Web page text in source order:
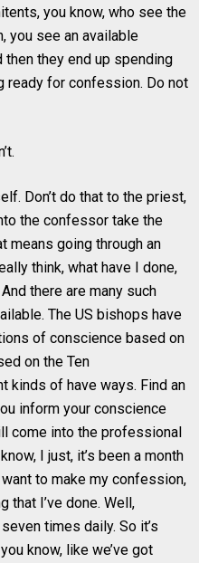
you know, who see the
you see an available
they end up spending
ready for confession. Do not
Don’t do that to the priest,
the confessor take the
means going through an
think, what have I done,
there are many such
The US bishops have
of conscience based on
on the Ten
kinds of have ways. Find an
inform your conscience
come into the professional
I just, it’s been a month
to make my confession,
that I’ve done. Well,
times daily. So it’s
know, like we’ve got